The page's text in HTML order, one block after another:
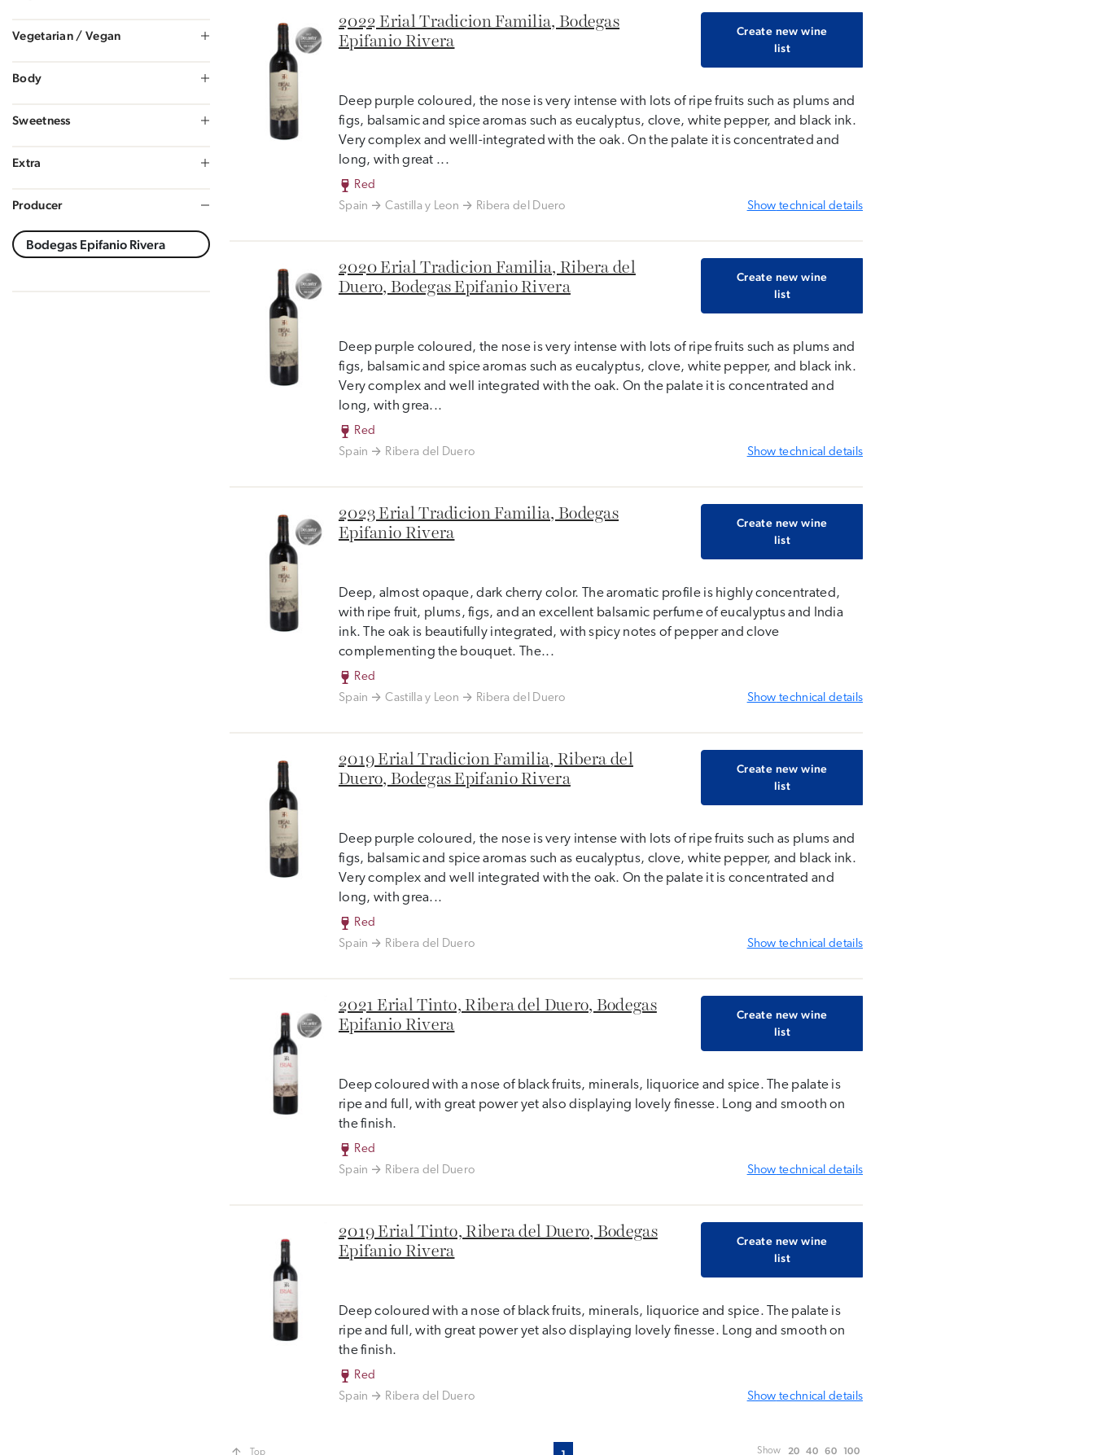
Vegetarian / Vegan
Body
Sweetness
Extra
Producer
2022 Erial Tradicion Familia, Bodegas
Epifanio Rivera
Create new wine
list
Deep purple coloured, the nose is very intense with lots of ripe fruits such as plums and
figs, balsamic and spice aromas such as eucalyptus, clove, white pepper, and black ink.
Very complex and welll-integrated with the oak. On the palate it is concentrated and
long, with great ...
Red
Spain
Castilla y Leon Ribera del Duero Show technical details
2020 Erial Tradicion Familia, Ribera del
Duero, Bodegas Epifanio Rivera
Create new wine
list
Deep purple coloured, the nose is very intense with lots of ripe fruits such as plums and
figs, balsamic and spice aromas such as eucalyptus, clove, white pepper, and black ink.
Very complex and well integrated with the oak. On the palate it is concentrated and
long, with grea...
Red
Spain
Ribera del Duero Show technical details
2023 Erial Tradicion Familia, Bodegas
Epifanio Rivera
Create new wine
list
Deep, almost opaque, dark cherry color. The aromatic profile is highly concentrated,
with ripe fruit, plums, figs, and an excellent balsamic perfume of eucalyptus and India
ink. The oak is beautifully integrated, with spicy notes of pepper and clove
complementing the bouquet. The...
Red
Spain
Castilla y Leon Ribera del Duero Show technical details
2019 Erial Tradicion Familia, Ribera del
Duero, Bodegas Epifanio Rivera
Create new wine
list
Deep purple coloured, the nose is very intense with lots of ripe fruits such as plums and
figs, balsamic and spice aromas such as eucalyptus, clove, white pepper, and black ink.
Very complex and well integrated with the oak. On the palate it is concentrated and
long, with grea...
Red
Spain
Ribera del Duero Show technical details
2021 Erial Tinto, Ribera del Duero, Bodegas
Epifanio Rivera
Create new wine
list
Deep coloured with a nose of black fruits, minerals, liquorice and spice. The palate is
ripe and full, with great power yet also displaying lovely finesse. Long and smooth on
the finish.
Red
Spain
Ribera del Duero Show technical details
2019 Erial Tinto, Ribera del Duero, Bodegas
Epifanio Rivera
Create new wine
list
Deep coloured with a nose of black fruits, minerals, liquorice and spice. The palate is
ripe and full, with great power yet also displaying lovely finesse. Long and smooth on
the finish.
Red
Spain
Ribera del Duero Show technical details
Top Show 20 40 60 100